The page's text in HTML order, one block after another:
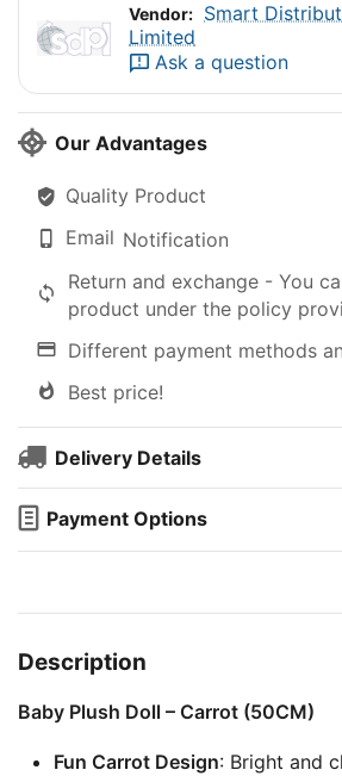
Vendor: Smart
Limited
Ask a question
Our Advantages
Quality Product
Email Notification
Return and exchange - You
product under the policy
Different payment methods
Best price!
Delivery Details
Payment Options
Description
Baby Plush Doll – Carrot (50CM)
Fun Carrot Design: Bright and